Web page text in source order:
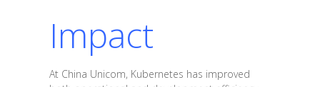
Impact
At China Unicom, Kubernetes has improved